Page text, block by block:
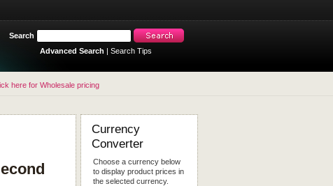
Search
Advanced Search | Search Tips
here for Wholesale pricing
Currency
Converter
Choose a currency below
to display product prices in
the selected currency.